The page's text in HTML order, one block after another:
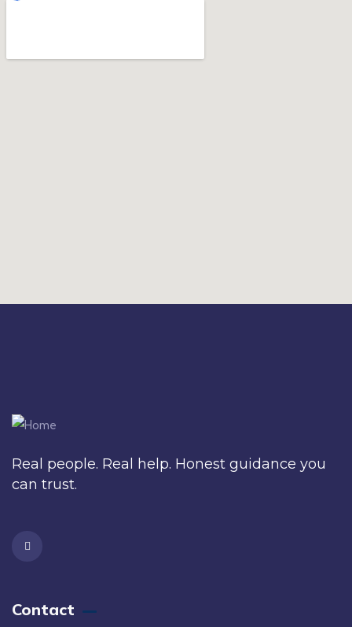
Real people. Real help. Honest guidance you
can trust.
Contact